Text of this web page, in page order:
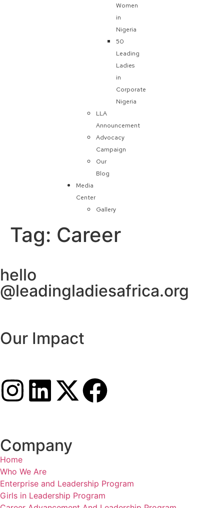
Women
in
Nigeria
50
Leading
Ladies
in
Corporate
Nigeria
LLA
Announcement
Advocacy
Campaign
Our
Blog
Media
Center
Gallery
Tag: Career
hello
@leadingladiesafrica.org
Our Impact
Company
Home
Who We Are
Enterprise and Leadership Program
Girls in Leadership Program